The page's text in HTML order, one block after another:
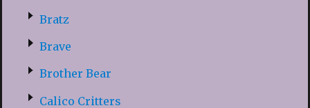
Bratz
Brave
Brother Bear
Calico Critters